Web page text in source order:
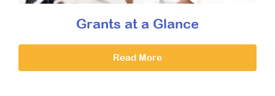
Grants at a Glance
Read More